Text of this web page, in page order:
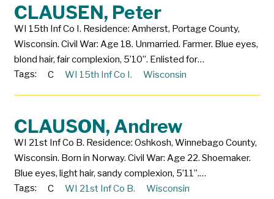
CLAUSEN, Peter
WI 15th Inf Co I. Residence: Amherst, Portage County,
Wisconsin. Civil War: Age 18. Unmarried. Farmer. Blue eyes,
blond hair, fair complexion, 5’10”. Enlisted for…
Tags:
C WI 15th Inf Co I. Wisconsin
CLAUSON, Andrew
WI 21st Inf Co B. Residence: Oshkosh, Winnebago County,
Wisconsin. Born in Norway. Civil War: Age 22. Shoemaker.
Blue eyes, light hair, sandy complexion, 5’11”.…
Tags:
C WI 21st Inf Co B. Wisconsin